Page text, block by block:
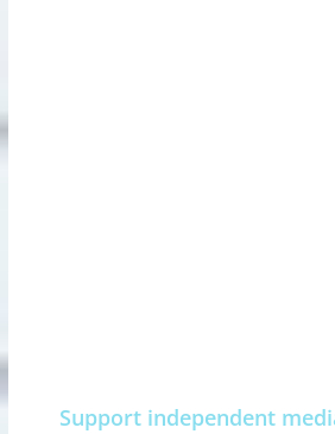
Support independent